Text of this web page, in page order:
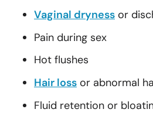
Vaginal dryness or
Pain during sex
Hot flushes
Hair loss or abnormal
Fluid retention or